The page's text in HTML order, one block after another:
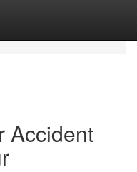
Accident